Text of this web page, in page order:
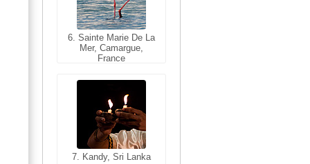
6. Sainte Marie De La
Mer, Camargue,
France
7. Kandy, Sri Lanka
6. Varanasi, Uttar
Pradesh, India
7. Annecy, Haute-